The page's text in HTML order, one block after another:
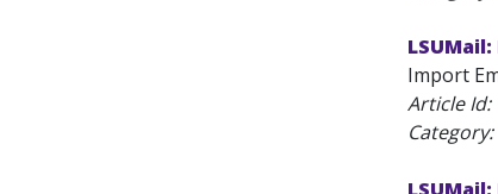
Import
Article Id: